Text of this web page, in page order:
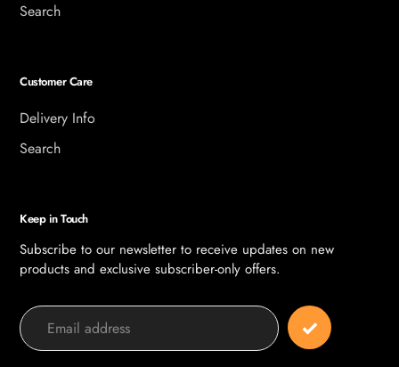
Search
Customer Care
Delivery Info
Search
Keep in Touch
Subscribe to our newsletter to receive updates on new
products and exclusive subscriber-only offers.